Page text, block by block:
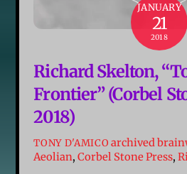
JANUARY
21
2018
Richard Skelton,
Frontier” (Corbel
2018)
TONY D'AMICO archived
Aeolian,Corbel Stone Press,